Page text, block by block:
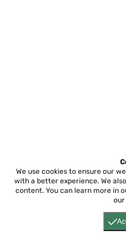
We use cookies to ensure our
with a better experience. We
content. You can learn more in
our